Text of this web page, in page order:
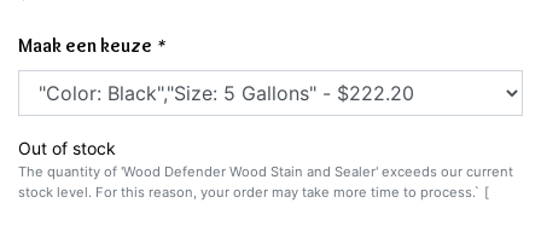
Maak een keuze *
Out of stock
The quantity of 'Wood Defender Wood Stain and Sealer' exceeds our current
stock level. For this reason, your order may take more time to process.` [